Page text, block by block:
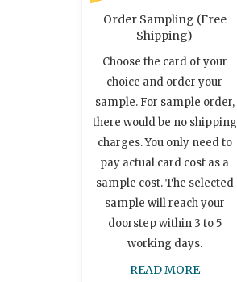
Order Sampling (Free
Shipping)
Choose the card of your
choice and order your
sample. For sample order,
there would be no shipping
charges. You only need to
pay actual card cost as a
sample cost. The selected
sample will reach your
doorstep within 3 to 5
working days.
READ MORE